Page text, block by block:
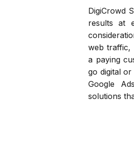
DigiCrowd
results at
web traffic,
a paying
go digital
Google
solutions